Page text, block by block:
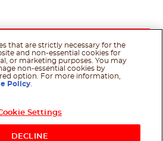
that are strictly necessary for the
and non-essential cookies for
or marketing purposes. You may
non-essential cookies by
option. For more information,
Policy
Settings
DECLINE